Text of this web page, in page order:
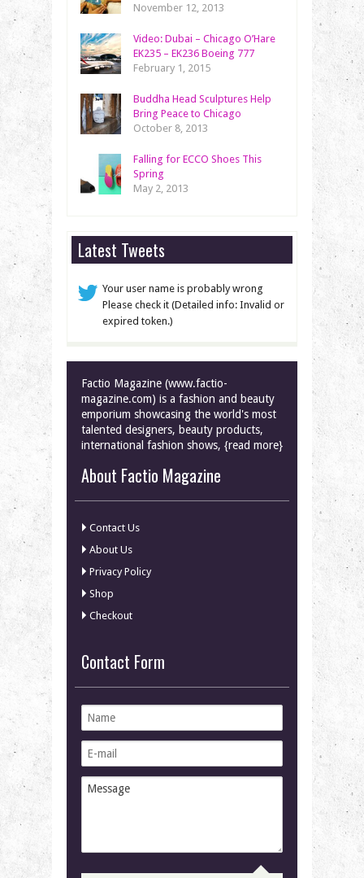
November 12, 2013
Video: Dubai – Chicago O’Hare
EK235 – EK236 Boeing 777
February 1, 2015
Buddha Head Sculptures Help
Bring Peace to Chicago
October 8, 2013
Falling for ECCO Shoes This
Spring
May 2, 2013
Latest Tweets
Your user name is probably wrong
Please check it (Detailed info: Invalid or
expired token.)
Factio Magazine (www.factio-
magazine.com) is a fashion and beauty
emporium showcasing the world's most
talented designers, beauty products,
international fashion shows, {read more}
About Factio Magazine
Contact Us
About Us
Privacy Policy
Shop
Checkout
Contact Form